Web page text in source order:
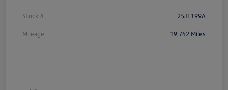
Stock # 25JL199A
Mileage 19,742 Miles